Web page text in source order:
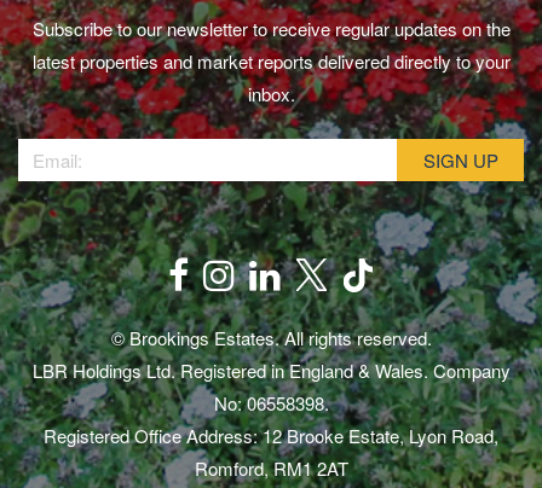
Subscribe to our newsletter to receive regular updates on the
latest properties and market reports delivered directly to your
inbox.
© Brookings Estates. All rights reserved.
LBR Holdings Ltd. Registered in England & Wales. Company
No: 06558398.
Registered Office Address: 12 Brooke Estate, Lyon Road,
Romford, RM1 2AT